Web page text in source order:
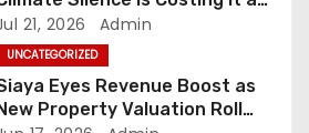
Economic Boom
21, 2026 Admin
UNCATEGORIZED
Eyes Revenue Boost as
New Property Valuation Roll